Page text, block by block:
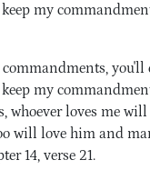
my
you'll
my
whoever loves me
will love him and
14, verse 21.